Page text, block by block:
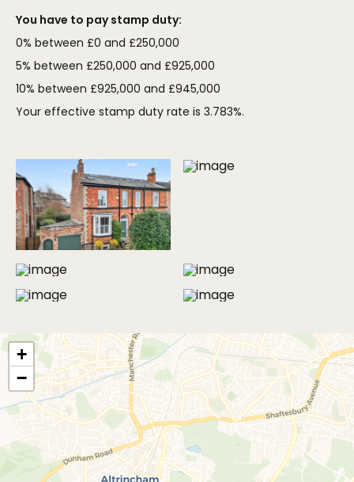
You have to pay stamp duty:
0% between £0 and £250,000
5% between £250,000 and £925,000
10% between £925,000 and £945,000
Your effective stamp duty rate is 3.783%.
+
−